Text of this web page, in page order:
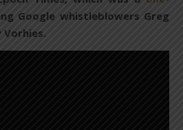
Google whistleblowers Greg
Vorhies.